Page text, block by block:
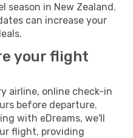
season in New Zealand.
can increase your
your flight
airline, online check-in
before departure.
with eDreams, we'll
flight, providing